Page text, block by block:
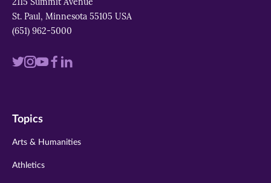
St. Paul, Minnesota 55105 USA
(651) 962-5000
Visit
twitter
Visit
instagram
Visit
youtube
Visit
Visit
Topics
Arts & Humanities
Athletics